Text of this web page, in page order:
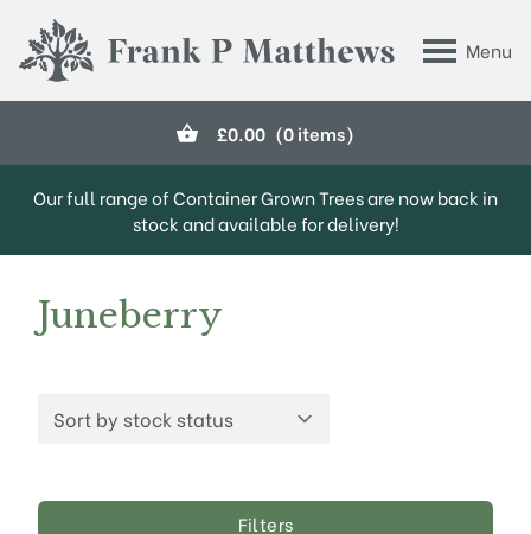
Menu
Frank P Matthews
£0.00 (0 items)
Our full range of Container Grown Trees are now back in
stock and available for delivery!
Juneberry
Filters